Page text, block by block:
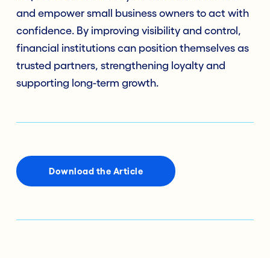
and empower small business owners to act with
confidence. By improving visibility and control,
financial institutions can position themselves as
trusted partners, strengthening loyalty and
supporting long-term growth.
Download the Article